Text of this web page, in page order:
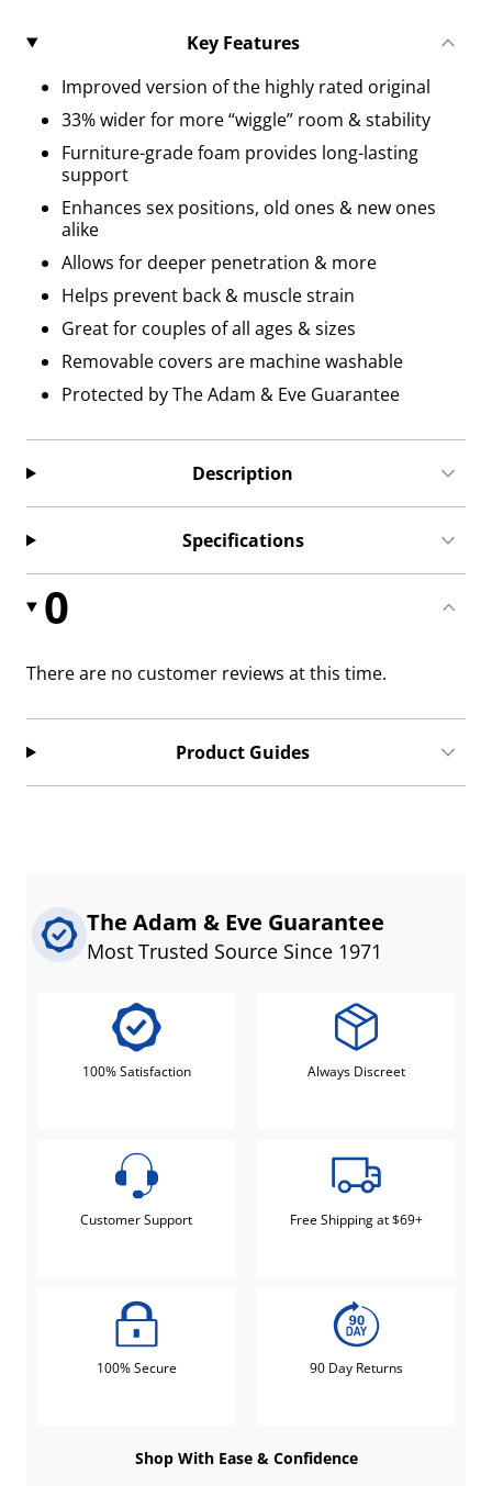
Key Features
Improved version of the highly rated original
33% wider for more “wiggle” room & stability
Furniture-grade foam provides long-lasting
support
Enhances sex positions, old ones & new ones
alike
Allows for deeper penetration & more
Helps prevent back & muscle strain
Great for couples of all ages & sizes
Removable covers are machine washable
Protected by The Adam & Eve Guarantee
Description
Specifications
0
There are no customer reviews at this time.
Product Guides
The Adam & Eve Guarantee
Most Trusted Source Since 1971
100% Satisfaction Always Discreet
Customer Support Free Shipping at $69+
100% Secure 90 Day Returns
Shop With Ease & Confidence